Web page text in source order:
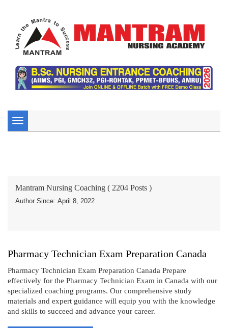
Toggle
navigation
Mantram Nursing Coaching ( 2204 Posts )
Author Since: April 8, 2022
Pharmacy Technician Exam Preparation Canada
Pharmacy Technician Exam Preparation Canada Prepare
effectively for the Pharmacy Technician Exam in Canada with our
specialized coaching programs. Our comprehensive study
materials and expert guidance will equip you with the knowledge
and skills to succeed and advance your career.